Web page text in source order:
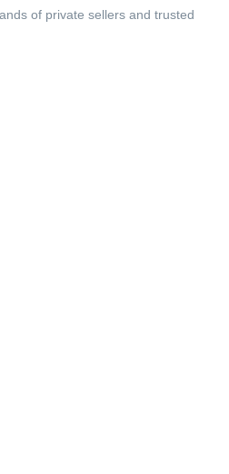
of private sellers and trusted